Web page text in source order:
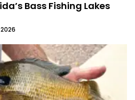
Bass Fishing Lakes